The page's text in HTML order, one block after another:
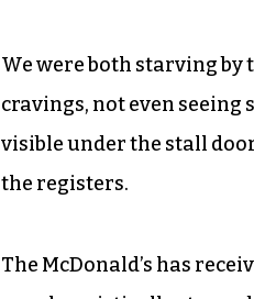
We were both starving
cravings, not even seeing
visible under the stall
the registers.
The McDonald’s has